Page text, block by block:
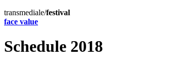
transmediale/festival
face value
Schedule 2018